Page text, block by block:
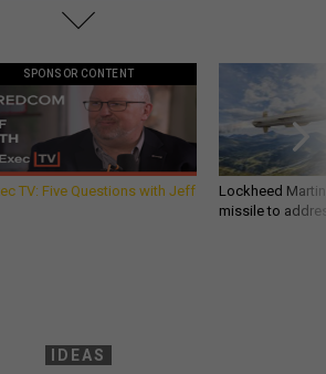
SPONSOR CONTENT
TV: Five Questions with Jeff
Lockheed
missile to
IDEAS